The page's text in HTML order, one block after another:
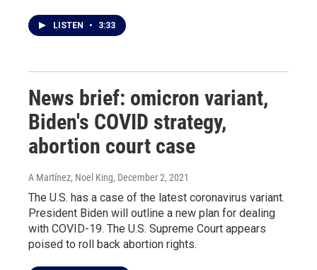
LISTEN • 3:33
News brief: omicron variant,
Biden's COVID strategy,
abortion court case
A Martínez, Noel King, December 2, 2021
The U.S. has a case of the latest coronavirus variant.
President Biden will outline a new plan for dealing
with COVID-19. The U.S. Supreme Court appears
poised to roll back abortion rights.